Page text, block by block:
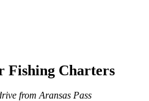
Fishing Charters
from Aransas Pass